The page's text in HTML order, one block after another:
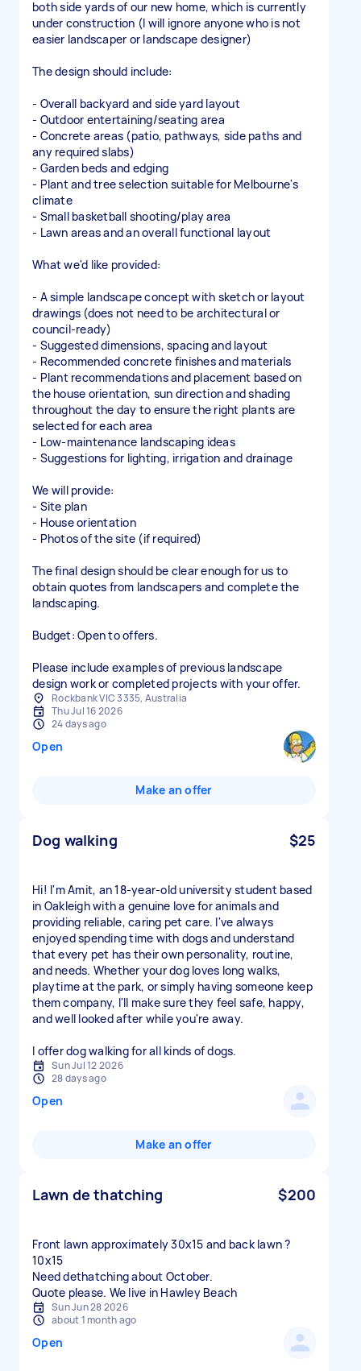
both side yards of our new home, which is currently
under construction (I will ignore anyone who is not
easier landscaper or landscape designer)
The design should include:
- Overall backyard and side yard layout
- Outdoor entertaining/seating area
- Concrete areas (patio, pathways, side paths and
any required slabs)
- Garden beds and edging
- Plant and tree selection suitable for Melbourne's
climate
- Small basketball shooting/play area
- Lawn areas and an overall functional layout
What we'd like provided:
- A simple landscape concept with sketch or layout
drawings (does not need to be architectural or
council-ready)
- Suggested dimensions, spacing and layout
- Recommended concrete finishes and materials
- Plant recommendations and placement based on
the house orientation, sun direction and shading
throughout the day to ensure the right plants are
selected for each area
- Low-maintenance landscaping ideas
- Suggestions for lighting, irrigation and drainage
We will provide:
- Site plan
- House orientation
- Photos of the site (if required)
The final design should be clear enough for us to
obtain quotes from landscapers and complete the
landscaping.
Budget: Open to offers.
Please include examples of previous landscape
design work or completed projects with your offer.
Rockbank VIC 3335, Australia
Thu Jul 16 2026
24 days ago
Open
Make an offer
Dog walking $25
Hi! I'm Amit, an 18-year-old university student based
in Oakleigh with a genuine love for animals and
providing reliable, caring pet care. I've always
enjoyed spending time with dogs and understand
that every pet has their own personality, routine,
and needs. Whether your dog loves long walks,
playtime at the park, or simply having someone keep
them company, I'll make sure they feel safe, happy,
and well looked after while you're away.
Sun Jul 12 2026
28 days ago
Open
Make an offer
Lawn de thatching $200
Front lawn approximately 30x15 and back lawn ?
10x15
Need dethatching about October.
Quote please. We live in Hawley Beach
Sun Jun 28 2026
about 1 month ago
Open